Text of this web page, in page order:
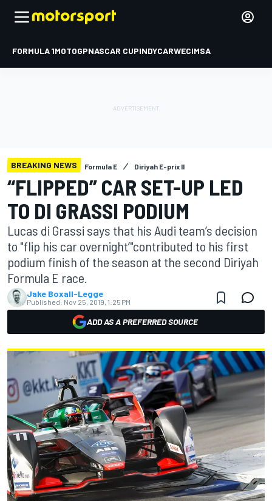
FORMULA 1MOTOGPNASCAR CUPINDYCARWECIMSA
BREAKING NEWS Formula E Diriyah E-prix II
“FLIPPED” CAR SET-UP LED
TO DI GRASSI PODIUM
Lucas di Grassi says that his Audi team’s decision
to "flip his car overnight’"contributed to his first
podium finish of the season at the second Diriyah
Formula E race.
Jake Boxall-Legge
Published: Nov 25, 2019, 1:25 PM
ADD AS A PREFERRED SOURCE